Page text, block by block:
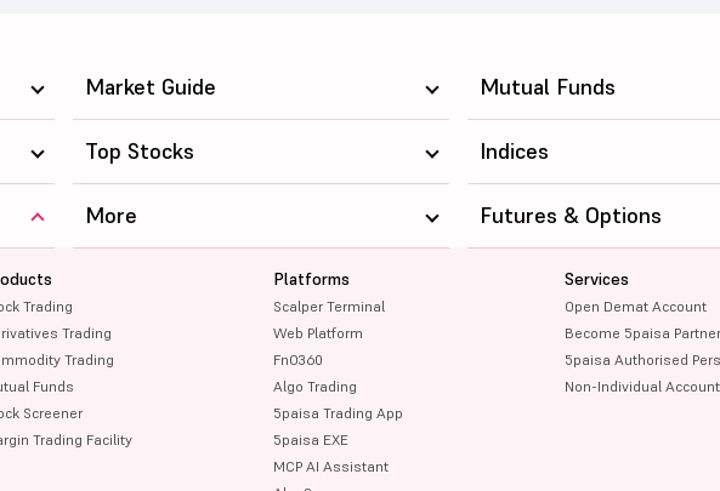
Market Guide Mutual Funds
Top Stocks Indices
Trading
Trading
Trading
Funds
Screener
Trading Facility
Platforms
Scalper Terminal
Web Platform
FnO360
Algo Trading
5paisa Trading App
5paisa EXE
MCP AI Assistant
Services
Open Demat Account
Become 5paisa Partner
5paisa Authorised
Non-Individual
More Futures & Options